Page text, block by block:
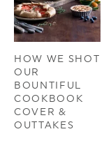
HOW WE SHOT
OUR
BOUNTIFUL
COOKBOOK
COVER &
OUTTAKES